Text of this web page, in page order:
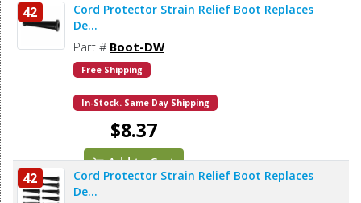
42
Cord Protector Strain Relief Boot Replaces
De...
Part # Boot-DW
Free Shipping
In-Stock. Same Day Shipping
$8.37
Add to Cart
42
Cord Protector Strain Relief Boot Replaces
De...